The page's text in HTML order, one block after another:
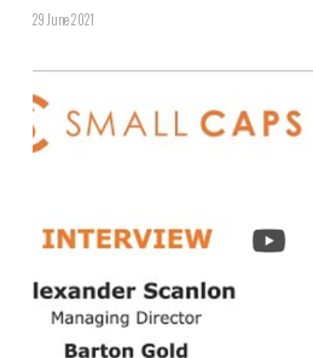
29 June 2021